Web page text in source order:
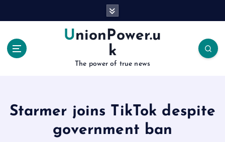
UnionPower.u
k
The power of true news
Starmer joins TikTok despite
government ban